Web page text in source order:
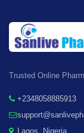
Trusted Online
+2348058885913
Lagos, Nigeria